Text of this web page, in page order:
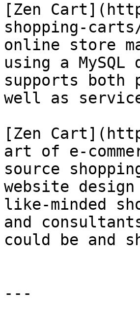
[Zen
shopping-
online store
using a MySQL
supports both
well as
[Zen
art of e-
source
website
like-minded
and
could be and
---